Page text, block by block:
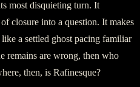
most disquieting turn. It
closure into a question. It makes
a settled ghost pacing familiar
remains are wrong, then who
then, is Rafinesque?